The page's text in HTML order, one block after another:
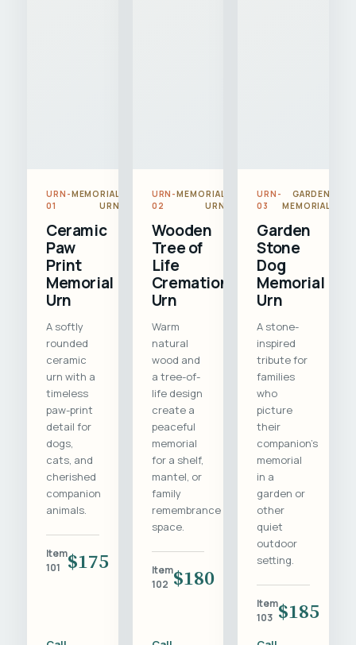
URN-
01
MEMORIAL
URN
Ceramic
Paw
Print
Memorial
Urn
A softly
rounded
ceramic
urn with a
timeless
paw-print
detail for
dogs,
cats, and
cherished
companion
animals.
Item
101
$175
URN-
02
MEMORIAL
URN
Wooden
Tree of
Life
Cremation
Urn
Warm
natural
wood and
a tree-of-
life design
create a
peaceful
memorial
for a shelf,
mantel, or
family
remembrance
space.
Item
102 $180
URN-
03
GARDEN
MEMORIAL
Garden
Stone
Dog
Memorial
Urn
A stone-
inspired
tribute for
families
who
picture
their
companion's
memorial
in a
garden or
other
quiet
outdoor
setting.
Item
103 $185